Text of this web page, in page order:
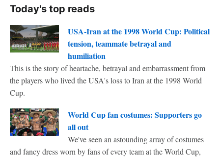
Today's top reads
USA-Iran at the 1998 World Cup: Political
tension, teammate betrayal and
humiliation
This is the story of heartache, betrayal and embarrassment from
the players who lived the USA's loss to Iran at the 1998 World
Cup.
World Cup fan costumes: Supporters go
all out
We've seen an astounding array of costumes
and fancy dress worn by fans of every team at the World Cup,